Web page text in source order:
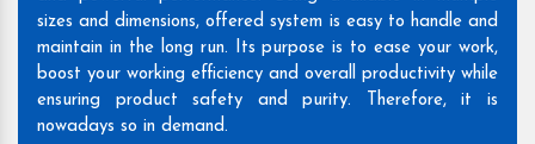
sizes and dimensions, offered system is easy to handle and
maintain in the long run. Its purpose is to ease your work,
boost your working efficiency and overall productivity while
ensuring product safety and purity. Therefore, it is
nowadays so in demand.